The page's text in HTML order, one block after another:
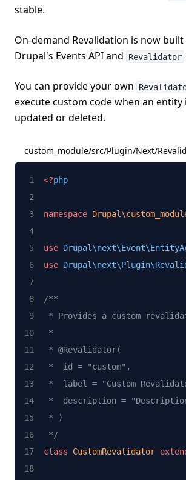
stable.
On-demand Revalidation is now
Drupal's Events API and
Revalidator
You can provide your own
execute custom code when an entity
updated or deleted.
custom_module/src/Plugin/Next/
<?php
namespace
use
use
/**
* Provides a custom
*
* @Revalidator(
*  id = "custom",
*  label = "Custom
*  description =
* )
*/
class
CustomRevalidator